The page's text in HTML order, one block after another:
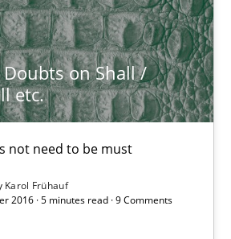
on Shall /
etc.
not need to be must
Karol Frühauf
2016 · 5 minutes read · 9 Comments
need to be must